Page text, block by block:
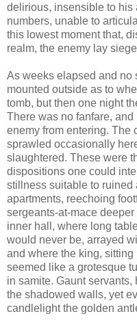
delirious, insensible to his
numbers, unable to
this lowest moment that,
realm, the enemy lay
As weeks elapsed and no
mounted outside as to
tomb, but then one night
There was no fanfare,
enemy from entering. The
sprawled occasionally
slaughtered. These were
dispositions one could
stillness suitable to ruined
apartments, reechoing
sergeants-at-mace
inner hall, where long
would never be, arrayed
and where the king,
seemed like a grotesque
in samite. Gaunt
the shadowed walls, yet
candlelight the golden